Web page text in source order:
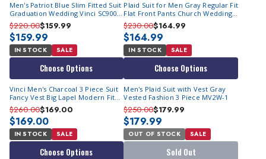
Men's Patriot Blue Slim Fitted Suit
Graduation Wedding Vinci SC900-
12
$220.00$159.99
$159.99
IN STOCK SALE
Choose Options
Plaid Suit for Men Gray Regular Fit
Flat Front Pants Church Wedding
Business Vinci 2RW-1
$230.00$164.99
$164.99
IN STOCK SALE
Choose Options
Vinci Men's Charcoal 3 Piece Suit
Fancy Vest Big Lapel Modern Fit
MV2K-2
$260.00$169.00
$169.00
IN STOCK SALE
Choose Options
Men's Plaid Suit with Vest Gray
Vested Fashion 3 Piece MV2W-1
$250.00$179.99
$179.99
OUT OF STOCK SALE
Sold Out